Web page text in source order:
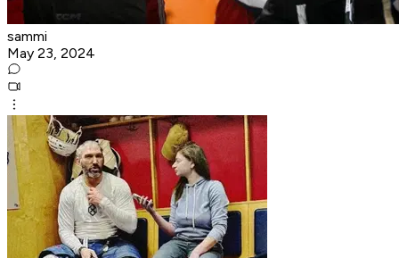
sammi
May 23, 2024